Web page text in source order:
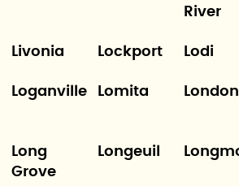
River
Livonia Lockport Lodi
Loganville Lomita London
Long
Grove
Longeuil